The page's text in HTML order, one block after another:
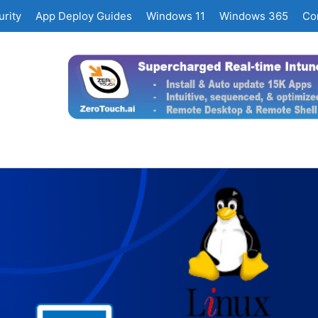
App Deploy Guides Windows 11 Windows 365